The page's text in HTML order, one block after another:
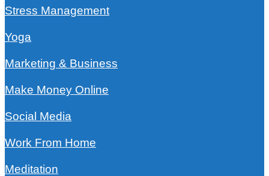
Stress Management
Yoga
Marketing & Business
Make Money Online
Social Media
Work From Home
Meditation